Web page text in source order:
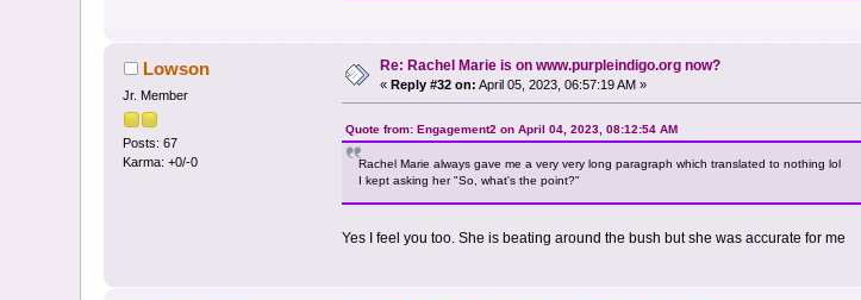
Lowson
Jr. Member
Posts: 67
Karma: +0/-0
Re: Rachel Marie is on www.purpleindigo.org now?
«Reply #32 on: April 05, 2023, 06:57:19 AM »
Quote from: Engagement2 on April 04, 2023, 08:12:54 AM
Rachel Marie always gave me a very very long paragraph which translated to nothing lol
I kept asking her "So, what's the point?"
Yes I feel you too. She is beating around the bush but she was accurate for me